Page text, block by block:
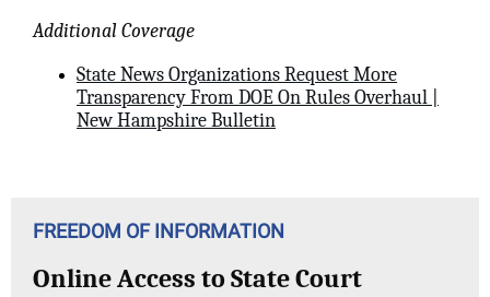
Additional Coverage
State News Organizations Request More
Transparency From DOE On Rules Overhaul |
New Hampshire Bulletin
FREEDOM OF INFORMATION
Online Access to State Court